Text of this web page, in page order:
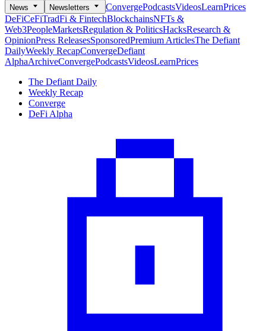
News Newsletters ConvergePodcastsVideosLearnPrices
DeFiCeFiTradFi & FintechBlockchainsNFTs &
Web3PeopleMarketsRegulation & PoliticsHacksResearch &
OpinionPress ReleasesSponsoredPremium ArticlesThe Defiant
DailyWeekly RecapConvergeDefiant
AlphaArchiveConvergePodcastsVideosLearnPrices
The Defiant Daily
Weekly Recap
Converge
DeFi Alpha